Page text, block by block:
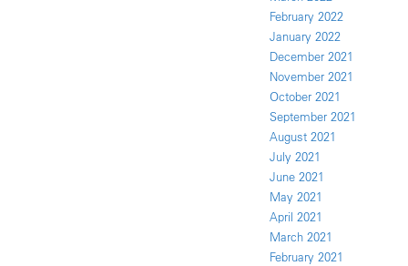
February 2022
January 2022
December 2021
November 2021
October 2021
September 2021
August 2021
July 2021
June 2021
May 2021
April 2021
March 2021
February 2021